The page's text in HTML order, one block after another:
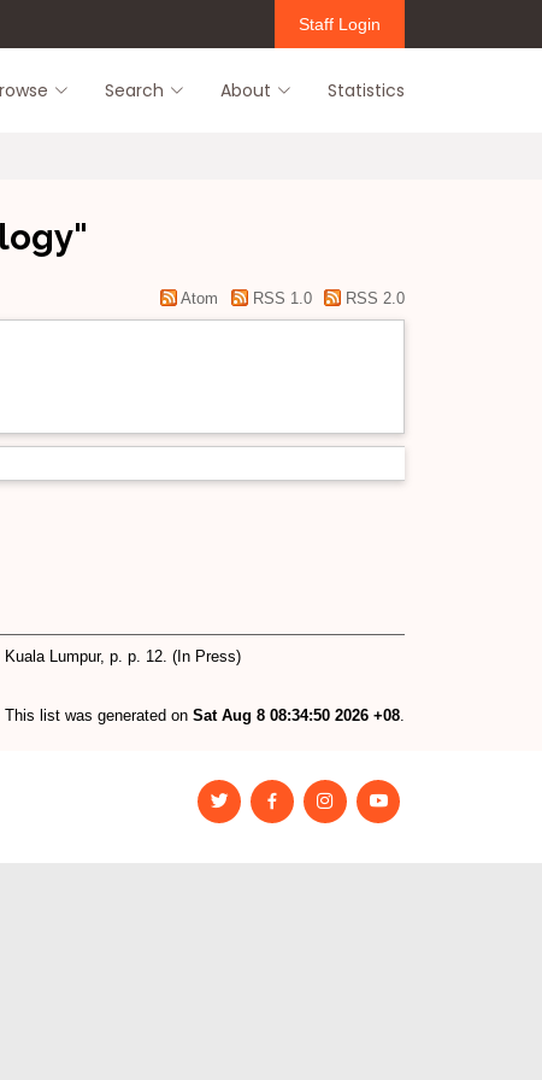
Staff Login
Search About Statistics
Atom RSS 1.0 RSS 2.0
Lumpur, p. p. 12. (In Press)
This list was generated on Sat Aug 8 08:34:50 2026 +08.